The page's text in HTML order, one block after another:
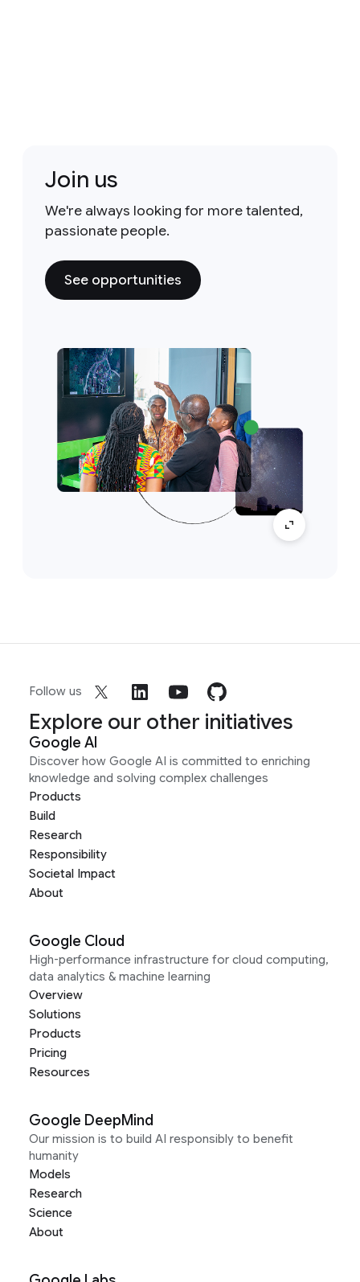
Join us
We're always looking for more talented,
passionate people.
See opportunities
Follow us
Explore our other initiatives
Google AI
Discover how Google AI is committed to enriching
knowledge and solving complex challenges
Products
Build
Research
Responsibility
Societal Impact
About
Google Cloud
High-performance infrastructure for cloud computing,
data analytics & machine learning
Overview
Solutions
Products
Pricing
Resources
Google DeepMind
Our mission is to build AI responsibly to benefit
humanity
Models
Research
Science
About